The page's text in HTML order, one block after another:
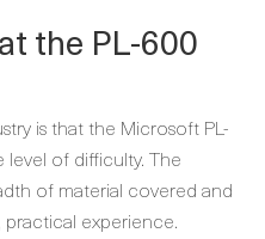
the PL-600
is that the Microsoft PL-
level of difficulty. The
of material covered and
experience.